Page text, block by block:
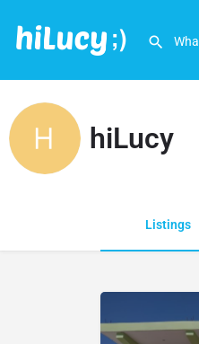
hiLucy
Listings